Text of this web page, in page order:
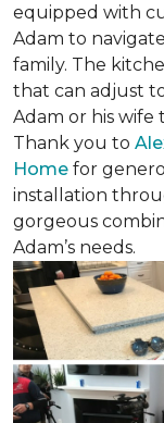
equipped with
Adam to
family. The
that can adjust
Adam or his wife
Thank you to
Home for
installation
gorgeous
Adam’s needs.